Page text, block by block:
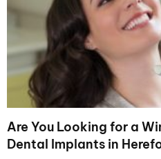
Are You Looking for a
Dental Implants in